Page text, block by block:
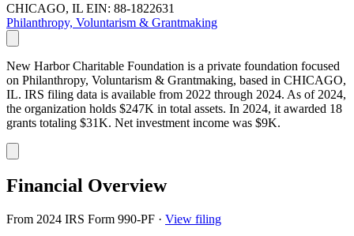
CHICAGO, IL EIN: 88-1822631
Philanthropy, Voluntarism & Grantmaking
New Harbor Charitable Foundation is a private foundation focused
on Philanthropy, Voluntarism & Grantmaking, based in CHICAGO,
IL. IRS filing data is available from 2022 through 2024. As of 2024,
the organization holds $247K in total assets. In 2024, it awarded 18
grants totaling $31K. Net investment income was $9K.
Financial Overview
From 2024 IRS Form 990-PF · View filing